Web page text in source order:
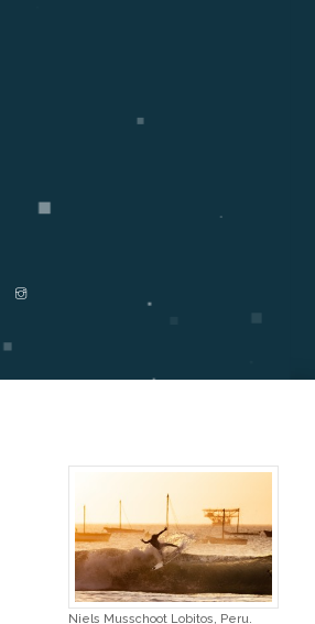
Niels Musschoot Lobitos, Peru.